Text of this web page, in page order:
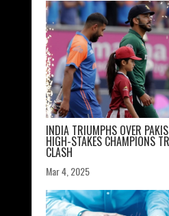
INDIA TRIUMPHS OVER
HIGH-STAKES CHAMPIONS
CLASH
Mar 4, 2025